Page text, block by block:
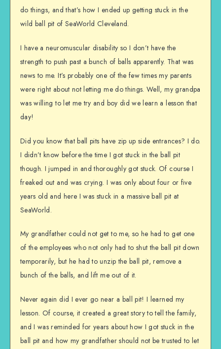
do things, and that’s how I ended up getting stuck in the
wild ball pit of SeaWorld Cleveland.
I have a neuromuscular disability so I don’t have the
strength to push past a bunch of balls apparently. That was
news to me. It’s probably one of the few times my parents
were right about not letting me do things. Well, my grandpa
was willing to let me try and boy did we learn a lesson that
day!
Did you know that ball pits have zip up side entrances? I do.
I didn’t know before the time I got stuck in the ball pit
though. I jumped in and thoroughly got stuck. Of course I
freaked out and was crying. I was only about four or five
years old and here I was stuck in a massive ball pit at
SeaWorld.
My grandfather could not get to me, so he had to get one
of the employees who not only had to shut the ball pit down
temporarily, but he had to unzip the ball pit, remove a
bunch of the balls, and lift me out of it.
Never again did I ever go near a ball pit! I learned my
lesson. Of course, it created a great story to tell the family,
and I was reminded for years about how I got stuck in the
ball pit and how my grandfather should not be trusted to let